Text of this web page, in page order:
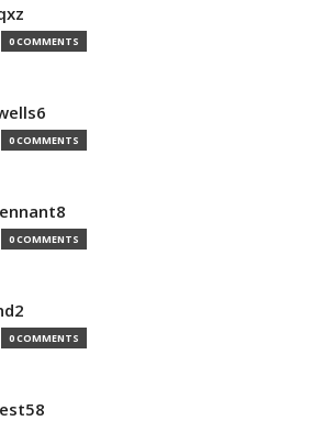
0 COMMENTS
0 COMMENTS
0 COMMENTS
0 COMMENTS